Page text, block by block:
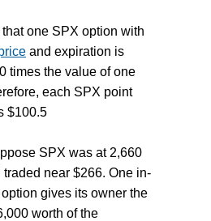
that one SPX option with
and expiration is
times the value of one
each SPX point
$100.5
SPX was at 2,660
near $266. One in-
gives its owner the
worth of the